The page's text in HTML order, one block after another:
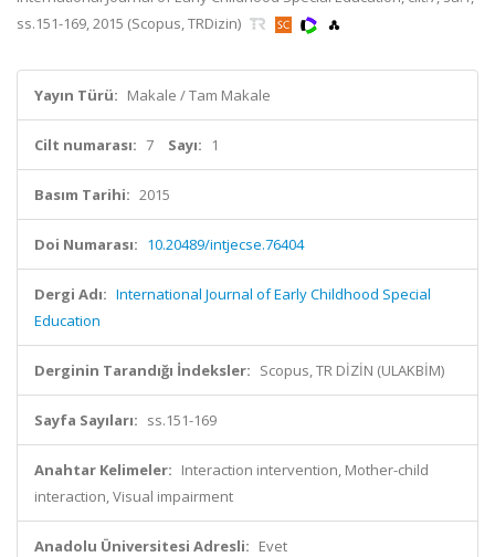
ss.151-169, 2015 (Scopus, TRDizin)
Yayın Türü: Makale / Tam Makale
Cilt numarası: 7 Sayı: 1
Basım Tarihi: 2015
Doi Numarası: 10.20489/intjecse.76404
Dergi Adı: International Journal of Early Childhood Special
Education
Derginin Tarandığı İndeksler: Scopus, TR DİZİN (ULAKBİM)
Sayfa Sayıları: ss.151-169
Anahtar Kelimeler: Interaction intervention, Mother-child
interaction, Visual impairment
Anadolu Üniversitesi Adresli: Evet